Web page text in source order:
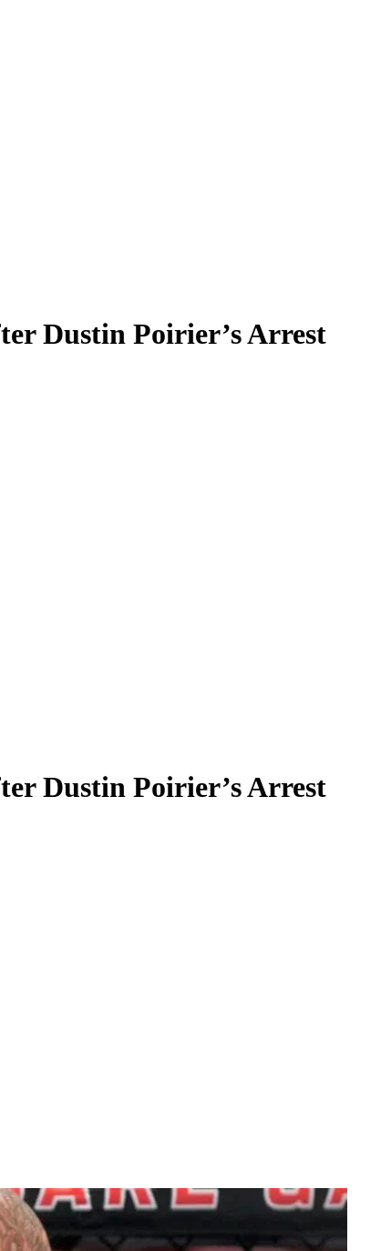
Dustin Poirier’s Arrest
Dustin Poirier’s Arrest